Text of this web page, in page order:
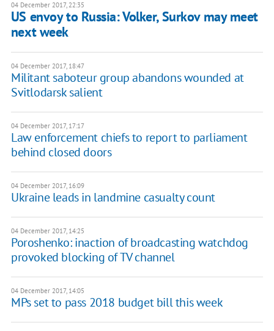
04 December 2017, 22:35
US envoy to Russia: Volker, Surkov may meet
next week
04 December 2017, 18:47
Militant saboteur group abandons wounded at
Svitlodarsk salient
04 December 2017, 17:17
Law enforcement chiefs to report to parliament
behind closed doors
04 December 2017, 16:09
Ukraine leads in landmine casualty count
04 December 2017, 14:25
Poroshenko: inaction of broadcasting watchdog
provoked blocking of TV channel
04 December 2017, 14:05
MPs set to pass 2018 budget bill this week